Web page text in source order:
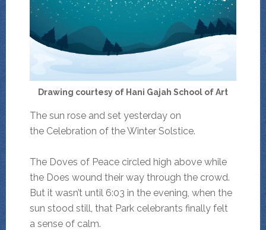
Drawing courtesy of Hani Gajah School of Art
The sun rose and set yesterday on
the Celebration of the Winter Solstice.
The Doves of Peace circled high above while
the Does wound their way through the crowd.
But it wasn’t until 6:03 in the evening, when the
sun stood still, that Park celebrants finally felt
a sense of calm.